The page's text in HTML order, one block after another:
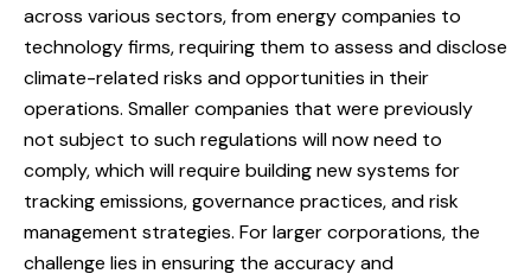
across various sectors, from energy companies to
technology firms, requiring them to assess and disclose
climate-related risks and opportunities in their
operations. Smaller companies that were previously
not subject to such regulations will now need to
comply, which will require building new systems for
tracking emissions, governance practices, and risk
management strategies. For larger corporations, the
challenge lies in ensuring the accuracy and